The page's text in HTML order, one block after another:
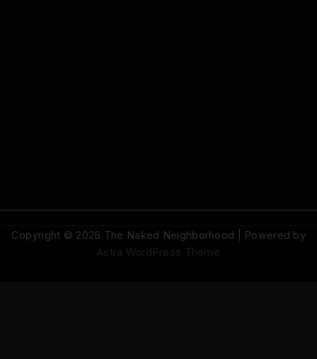
Copyright © 2026 The Naked Neighborhood | Powered by
Astra WordPress Theme